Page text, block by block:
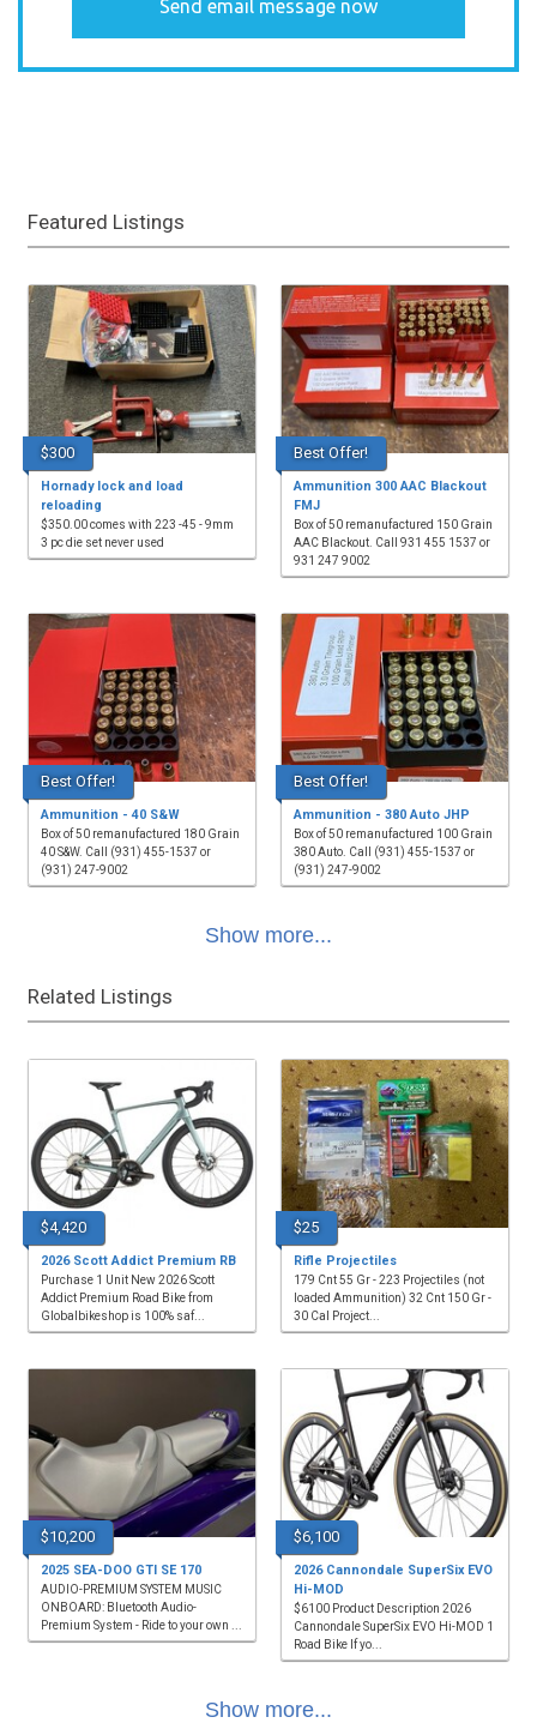
Featured Listings
$300
Hornady lock and load
reloading
$350.00 comes with 223 -45 - 9mm
3 pc die set never used
Best Offer!
Ammunition 300 AAC Blackout
FMJ
Box of 50 remanufactured 150 Grain
AAC Blackout. Call 931 455 1537 or
931 247 9002
Best Offer!
Ammunition - 40 S&W
Box of 50 remanufactured 180 Grain
40 S&W. Call (931) 455-1537 or
(931) 247-9002
Best Offer!
Ammunition - 380 Auto JHP
Box of 50 remanufactured 100 Grain
380 Auto. Call (931) 455-1537 or
(931) 247-9002
Show more...
Related Listings
$4,420
2026 Scott Addict Premium RB
Purchase 1 Unit New 2026 Scott
Addict Premium Road Bike from
Globalbikeshop is 100% saf...
$25
Rifle Projectiles
179 Cnt 55 Gr - 223 Projectiles (not
loaded Ammunition) 32 Cnt 150 Gr -
30 Cal Project...
$10,200
2025 SEA-DOO GTI SE 170
AUDIO-PREMIUM SYSTEM MUSIC
ONBOARD: Bluetooth Audio-
Premium System - Ride to your own ...
$6,100
2026 Cannondale SuperSix EVO
Hi-MOD
$6100 Product Description 2026
Cannondale SuperSix EVO Hi-MOD 1
Road Bike If yo...
Show more...